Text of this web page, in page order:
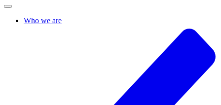
Who we are